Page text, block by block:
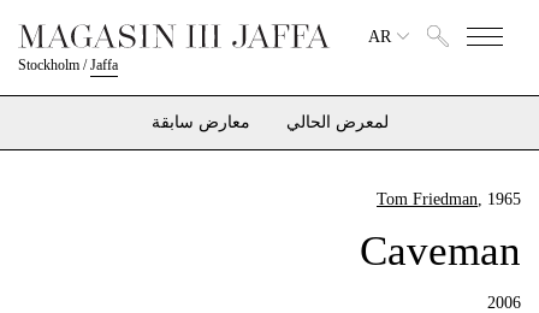
Stockholm /Jaffa
AR
لمعرض الحالي معارض سابقة
Tom Friedman, 1965
Caveman
2006